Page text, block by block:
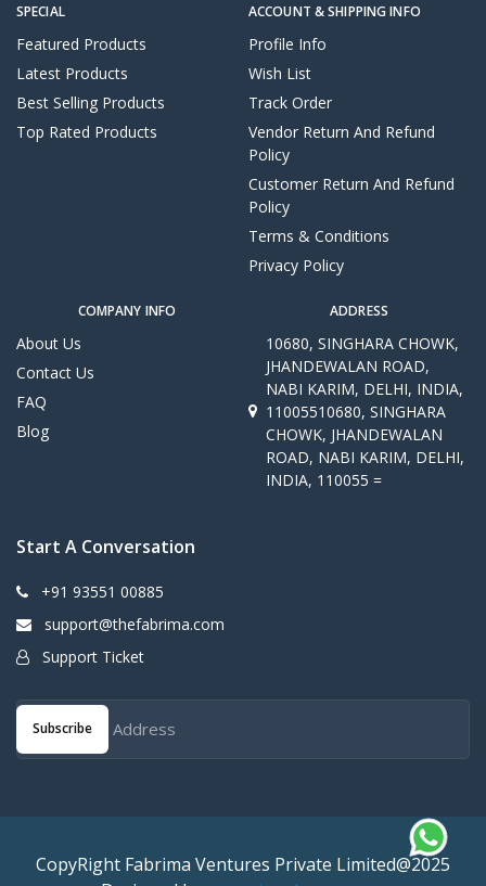
SPECIAL
Featured Products
Latest Products
Best Selling Products
Top Rated Products
ACCOUNT & SHIPPING INFO
Profile Info
Wish List
Track Order
Vendor Return And Refund
Policy
Customer Return And Refund
Policy
Terms & Conditions
Privacy Policy
COMPANY INFO
About Us
Contact Us
FAQ
Blog
ADDRESS
10680, SINGHARA CHOWK,
JHANDEWALAN ROAD,
NABI KARIM, DELHI, INDIA,
11005510680, SINGHARA
CHOWK, JHANDEWALAN
ROAD, NABI KARIM, DELHI,
INDIA, 110055 =
Start A Conversation
+91 93551 00885
support@thefabrima.com
Support Ticket
Subscribe
CopyRight Fabrima Ventures Private Limited@2025